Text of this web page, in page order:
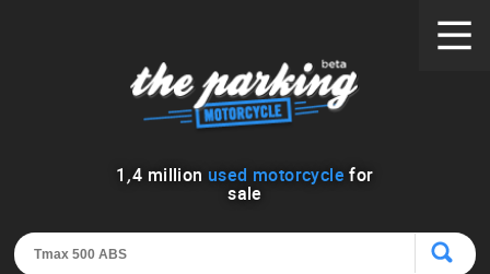
1 ,4 million used motorcycle for
sale